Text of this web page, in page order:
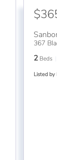
367
2 Beds
Listed by